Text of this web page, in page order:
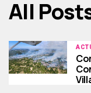
All